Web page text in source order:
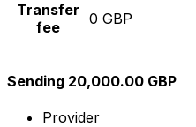
Transfer
fee
0 GBP
Sending 20,000.00 GBP
Provider